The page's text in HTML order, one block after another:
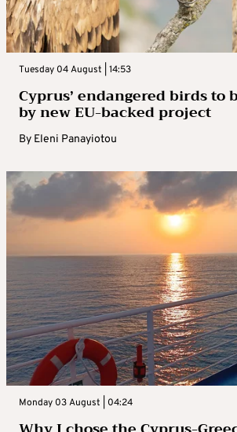
Tuesday 04 August | 14:53
Cyprus’ endangered birds to
by new EU-backed project
By Eleni Panayiotou
Monday 03 August | 04:24